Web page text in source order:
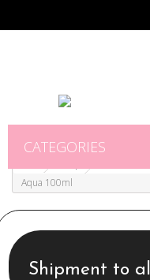
CATEGORIES
Aqua 100ml
Shipment to